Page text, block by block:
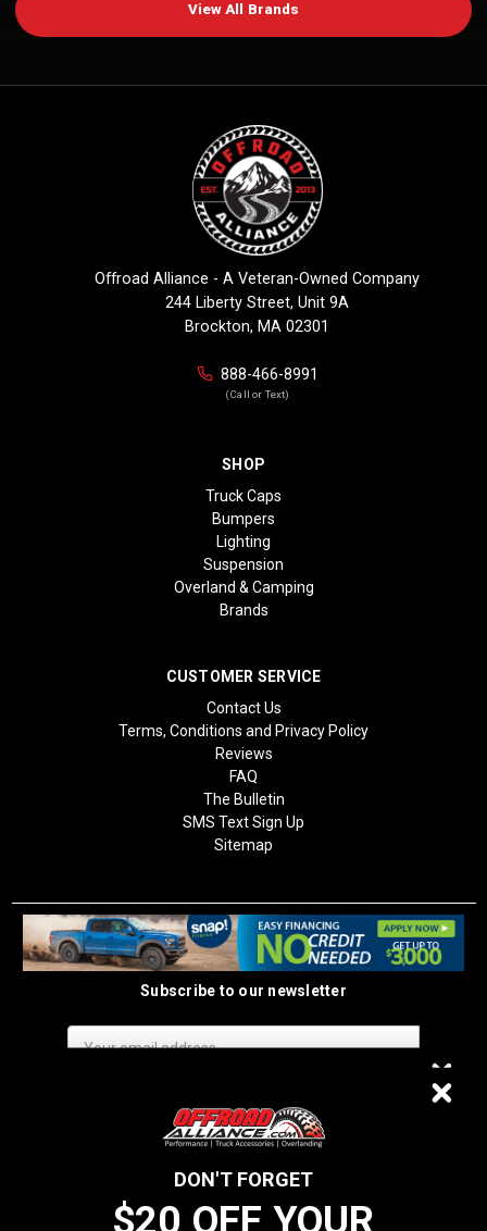
View All Brands
Offroad Alliance - A Veteran-Owned Company
244 Liberty Street, Unit 9A
Brockton, MA 02301
888-466-8991
(Call or Text)
SHOP
Truck Caps
Bumpers
Lighting
Suspension
Overland & Camping
Brands
CUSTOMER SERVICE
Contact Us
Terms, Conditions and Privacy Policy
Reviews
FAQ
The Bulletin
SMS Text Sign Up
Sitemap
Subscribe to our newsletter
$20 OFF
DON'T FORGET
$20 OFF YOUR